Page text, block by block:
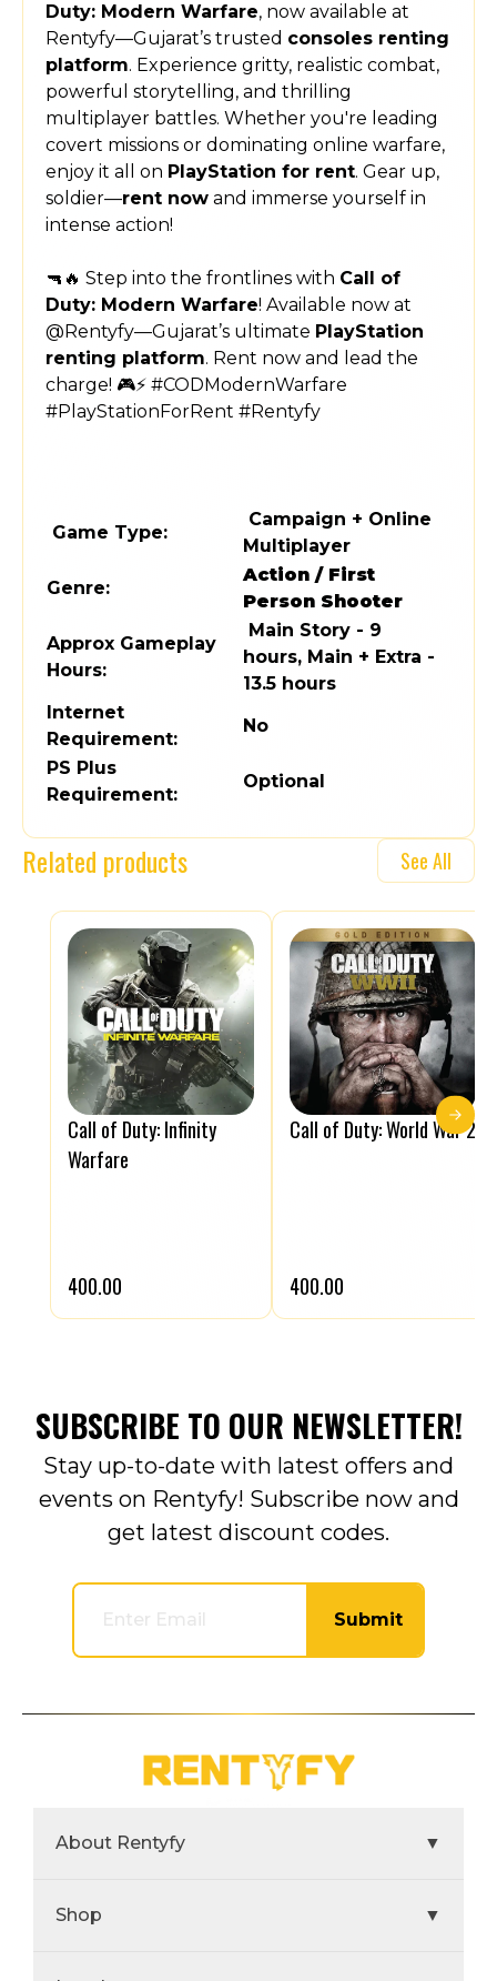
Duty: Modern Warfare, now available at
Rentyfy—Gujarat’s trusted consoles renting
platform. Experience gritty, realistic combat,
powerful storytelling, and thrilling
multiplayer battles. Whether you're leading
covert missions or dominating online warfare,
enjoy it all on PlayStation for rent. Gear up,
soldier—rent now and immerse yourself in
intense action!
🔫🔥 Step into the frontlines with Call of
Duty: Modern Warfare! Available now at
@Rentyfy—Gujarat’s ultimate PlayStation
renting platform. Rent now and lead the
charge! 🎮⚡ #CODModernWarfare
#PlayStationForRent #Rentyfy
Game Type:
Campaign + Online
Multiplayer
Genre:
Action / First
Person Shooter
Approx Gameplay
Hours:
Main Story - 9
hours, Main + Extra -
13.5 hours
Internet
Requirement:
No
PS Plus
Requirement:
Optional
Related products See All
Call of Duty: Infinity
Warfare
₹400.00
Call of Duty: World War 2
₹400.00
SUBSCRIBE TO OUR NEWSLETTER!
Stay up-to-date with latest offers and
events on Rentyfy! Subscribe now and
get latest discount codes.
Submit
About Rentyfy ▼
Shop ▼